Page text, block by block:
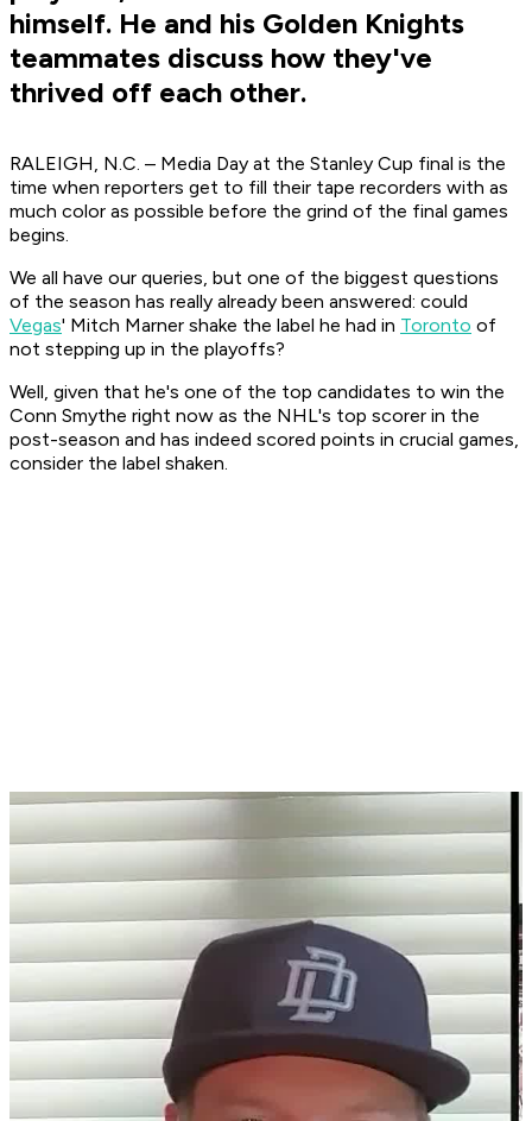
himself. He and his Golden Knights
teammates discuss how they've
thrived off each other.
RALEIGH, N.C. – Media Day at the Stanley Cup final is the
time when reporters get to fill their tape recorders with as
much color as possible before the grind of the final games
begins.
We all have our queries, but one of the biggest questions
of the season has really already been answered: could
Vegas' Mitch Marner shake the label he had in Toronto of
not stepping up in the playoffs?
Well, given that he's one of the top candidates to win the
Conn Smythe right now as the NHL's top scorer in the
post-season and has indeed scored points in crucial games,
consider the label shaken.